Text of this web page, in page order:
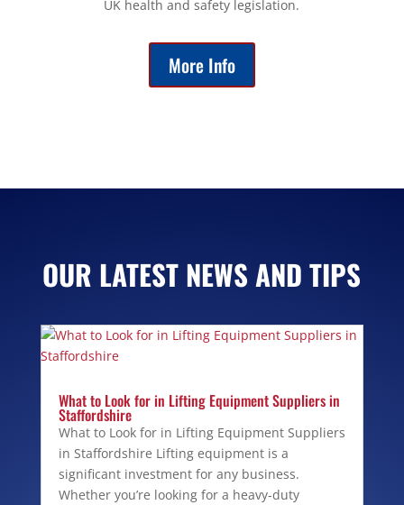
UK health and safety legislation.
More Info
OUR LATEST NEWS AND TIPS
What to Look for in Lifting Equipment Suppliers in
Staffordshire
What to Look for in Lifting Equipment Suppliers
in Staffordshire Lifting equipment is a
significant investment for any business.
Whether you’re looking for a heavy-duty